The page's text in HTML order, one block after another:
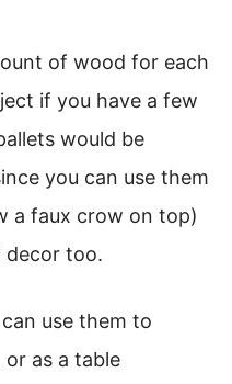
of wood for each
if you have a few
would be
you can use them
a faux crow on top)
decor too.
use them to
as a table